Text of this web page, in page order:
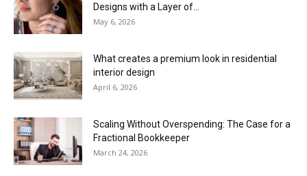
Designs with a Layer of...
May 6, 2026
What creates a premium look in residential
interior design
April 6, 2026
Scaling Without Overspending: The Case for a
Fractional Bookkeeper
March 24, 2026